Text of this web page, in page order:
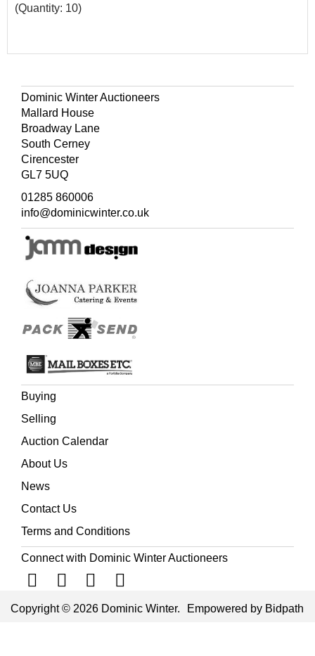
(Quantity: 10)
Dominic Winter Auctioneers
Mallard House
Broadway Lane
South Cerney
Cirencester
GL7 5UQ
01285 860006
info@dominicwinter.co.uk
Buying
Selling
Auction Calendar
About Us
News
Contact Us
Terms and Conditions
Connect with Dominic Winter Auctioneers
Copyright © 2026 Dominic Winter. Empowered by Bidpath